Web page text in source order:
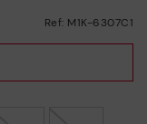
Ref: M1K-6307C1